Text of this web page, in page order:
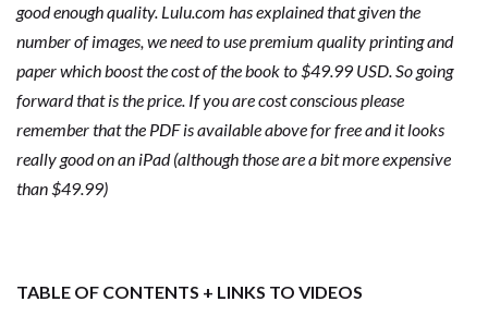
good enough quality. Lulu.com has explained that given the
number of images, we need to use premium quality printing and
paper which boost the cost of the book to $49.99 USD. So going
forward that is the price. If you are cost conscious please
remember that the PDF is available above for free and it looks
really good on an iPad (although those are a bit more expensive
than $49.99)
TABLE OF CONTENTS + LINKS TO VIDEOS